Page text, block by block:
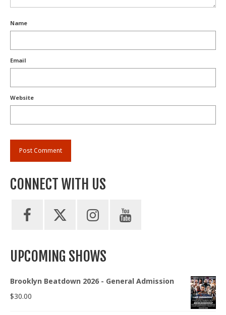
Name
Email
Website
CONNECT WITH US
UPCOMING SHOWS
Brooklyn Beatdown 2026 - General Admission
$30.00